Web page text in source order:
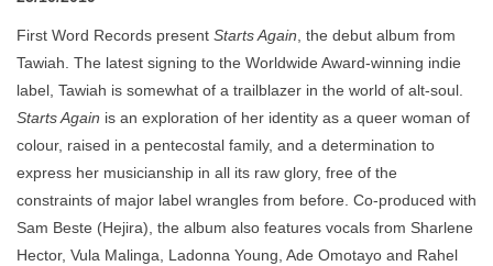
First Word Records present Starts Again , the debut album from
Tawiah. The latest signing to the Worldwide Award-winning indie
label, Tawiah is somewhat of a trailblazer in the world of alt-soul.
Starts Again is an exploration of her identity as a queer woman of
colour, raised in a pentecostal family, and a determination to
express her musicianship in all its raw glory, free of the
constraints of major label wrangles from before. Co-produced with
Sam Beste (Hejira), the album also features vocals from Sharlene
Hector, Vula Malinga, Ladonna Young, Ade Omotayo and Rahel